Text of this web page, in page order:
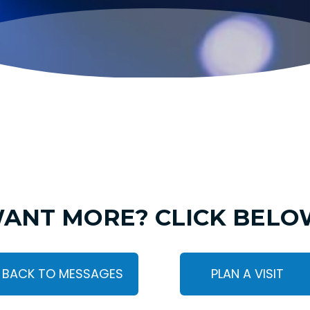
MORE? CLICK
BACK TO MESSAGES PLAN A VISIT